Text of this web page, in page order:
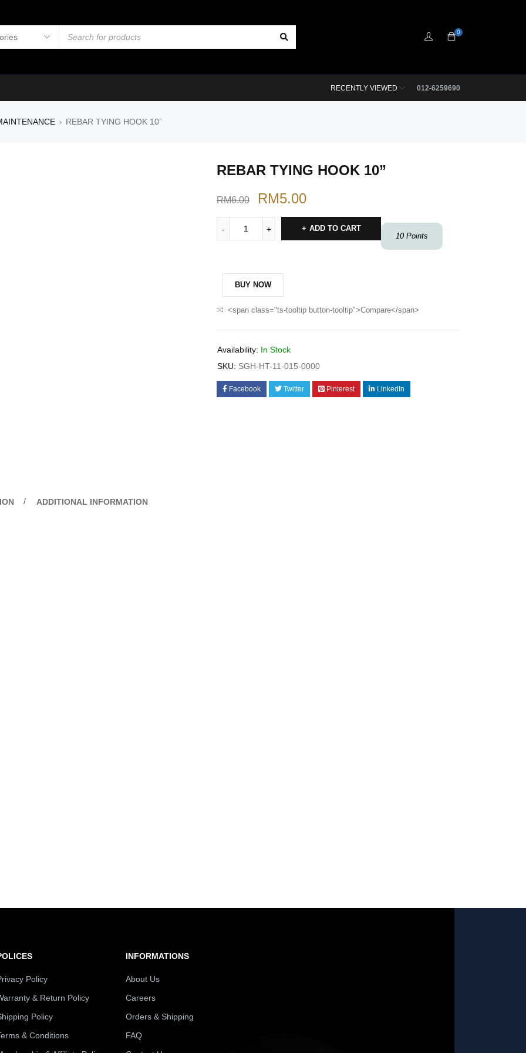
0
012-6259690
RECENTLY VIEWED
› REBAR TYING HOOK 10”
REBAR TYING HOOK 10”
RM6.00 RM5.00
10 Points
ADD TO CART
BUY NOW
<span class="ts-tooltip button-tooltip">Compare</span>
Availability: In Stock
SKU: SGH-HT-11-015-0000
Facebook Twitter Pinterest LinkedIn
ADDITIONAL INFORMATION
Policy
& Return Policy
Policy
& Conditions
INFORMATIONS
About Us
Careers
Orders & Shipping
FAQ